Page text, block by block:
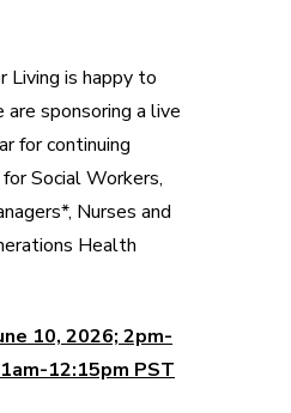
Living is happy to
sponsoring a live
for continuing
Social Workers,
Nurses and
Health
10, 2026; 2pm-
12:15pm PST